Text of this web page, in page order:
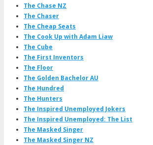
The Chase NZ
The Chaser
The Cheap Seats
The Cook Up with Adam Liaw
The Cube
The First Inventors
The Floor
The Golden Bachelor AU
The Hundred
The Hunters
The Inspired Unemployed Jokers
The Inspired Unemployed: The List
The Masked Singer
The Masked Singer NZ